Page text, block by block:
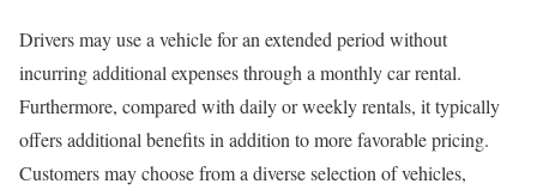
Drivers may use a vehicle for an extended period without
incurring additional expenses through a monthly car rental.
Furthermore, compared with daily or weekly rentals, it typically
offers additional benefits in addition to more favorable pricing.
Customers may choose from a diverse selection of vehicles,